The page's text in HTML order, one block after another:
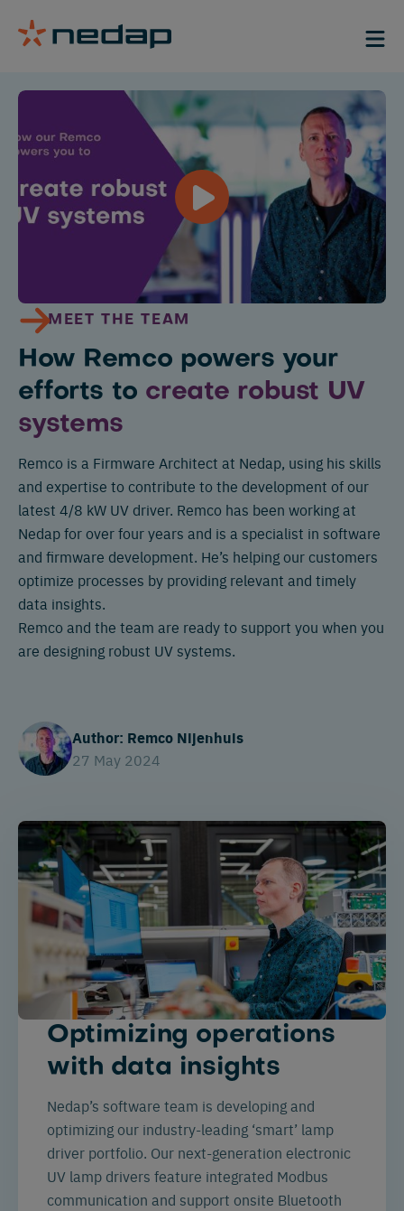
MEET THE TEAM
How Remco powers your
efforts to create robust UV
systems
Remco is a Firmware Architect at Nedap, using his skills
and expertise to contribute to the development of our
latest 4/8 kW UV driver. Remco has been working at
Nedap for over four years and is a specialist in software
and firmware development. He’s helping our customers
optimize processes by providing relevant and timely
data insights.
Remco and the team are ready to support you when you
are designing robust UV systems.
Author: Remco Nijenhuis
27 May 2024
Optimizing operations
with data insights
Nedap’s software team is developing and
optimizing our industry-leading ‘smart’ lamp
driver portfolio. Our next-generation electronic
UV lamp drivers feature integrated Modbus
communication and support onsite Bluetooth